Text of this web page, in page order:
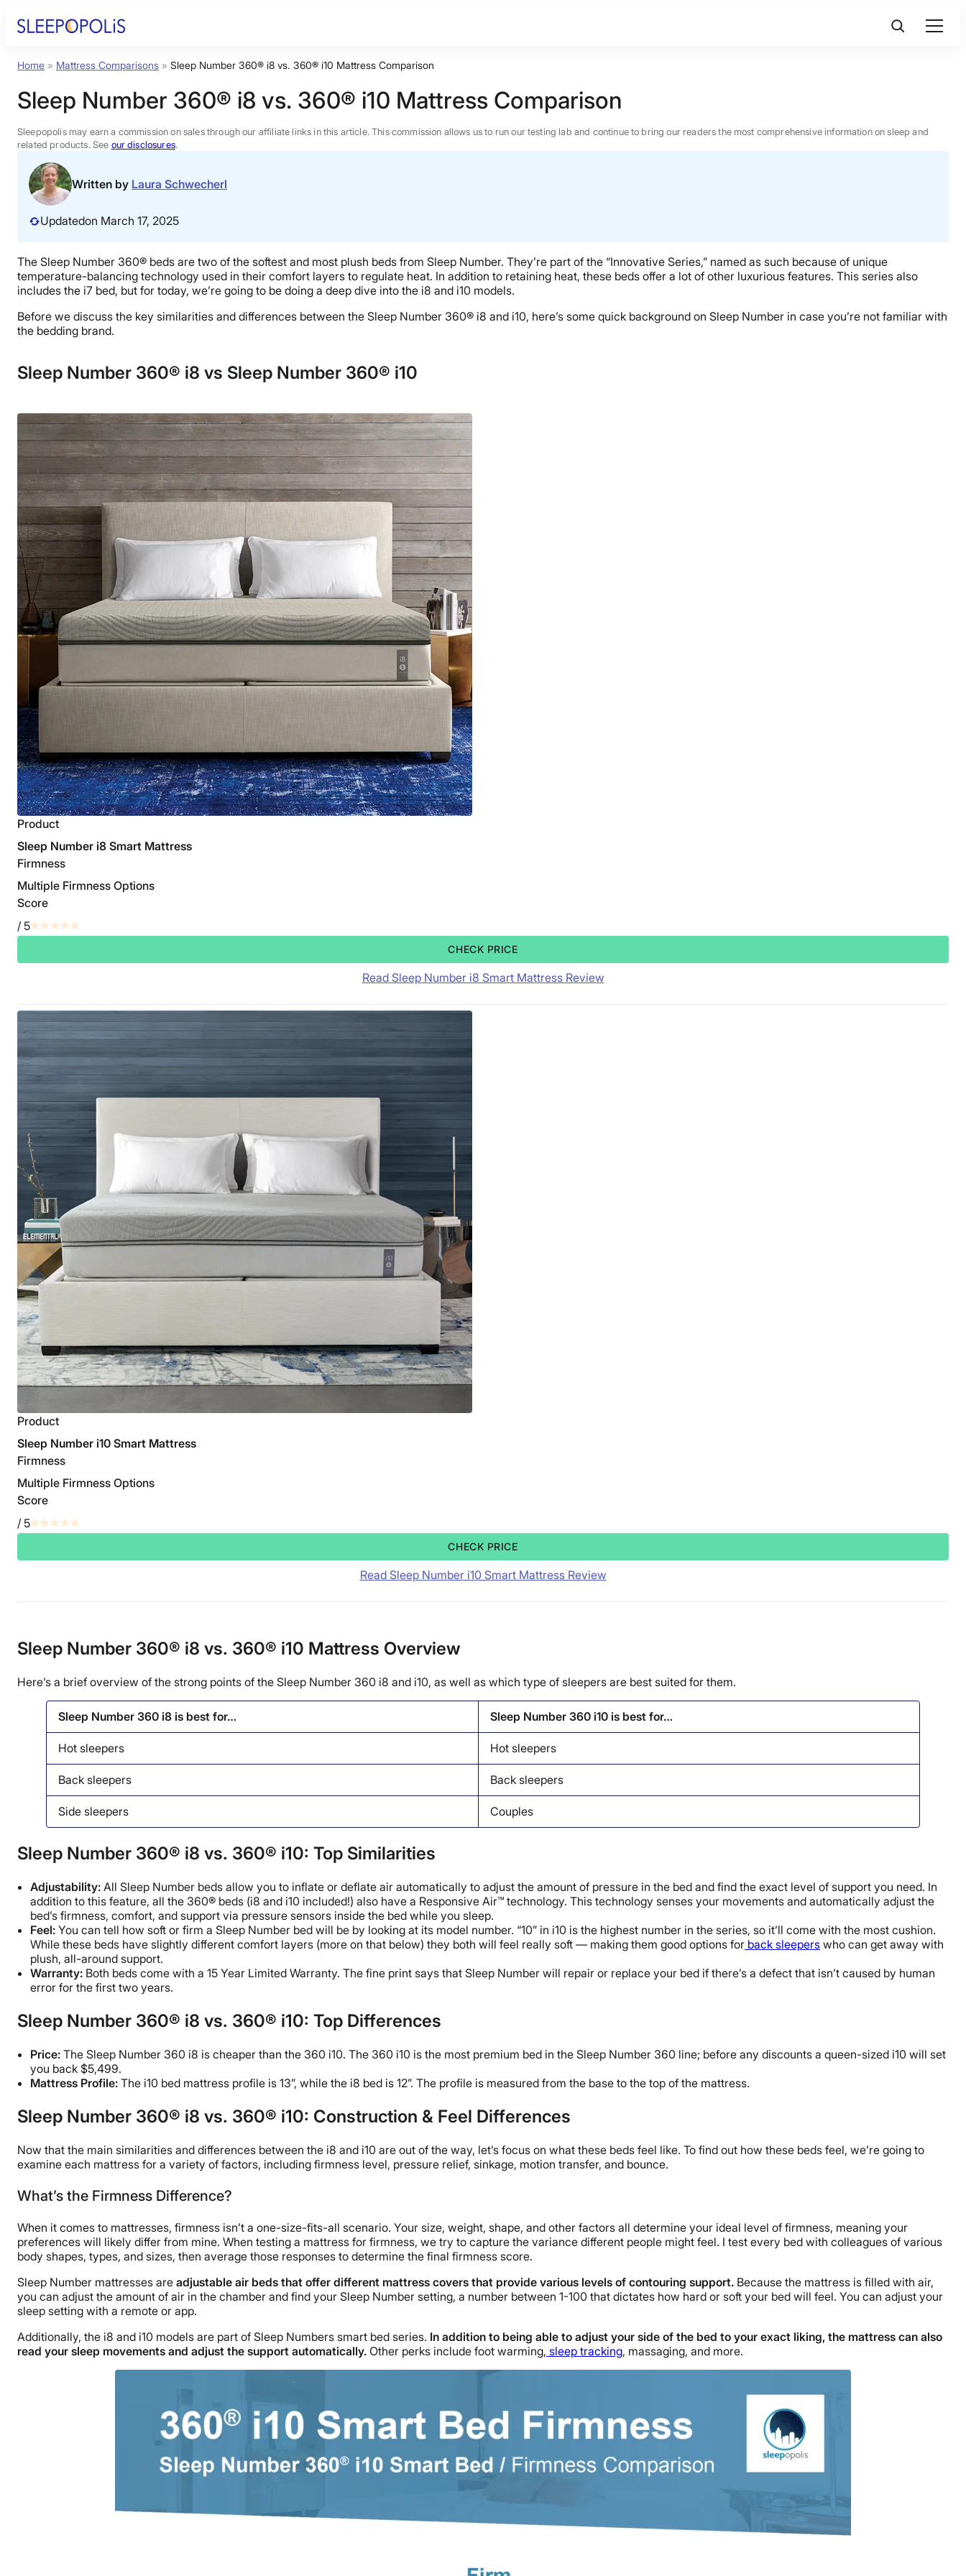
Product Reviews
Sleep Education
FAQs
Sleep Tools
Sales
BEST MATTRESS 2026
Home » Mattress Comparisons » Sleep Number 360® i8 vs. 360® i10 Mattress Comparison
Sleep Number 360® i8 vs. 360® i10 Mattress Comparison
Sleepopolis may earn a commission on sales through our affiliate links in this article. This commission allows us to run our testing lab and continue to bring our readers the most comprehensive information on sleep and
related products. See our disclosures.
Written by Laura Schwecherl
Updatedon March 17, 2025
The Sleep Number 360® beds are two of the softest and most plush beds from Sleep Number. They’re part of the “Innovative Series,” named as such because of unique
temperature-balancing technology used in their comfort layers to regulate heat. In addition to retaining heat, these beds offer a lot of other luxurious features. This series also
includes the i7 bed, but for today, we’re going to be doing a deep dive into the i8 and i10 models.
Before we discuss the key similarities and differences between the Sleep Number 360® i8 and i10, here’s some quick background on Sleep Number in case you’re not familiar with
the bedding brand.
Sleep Number 360® i8 vs Sleep Number 360® i10
Product
Sleep Number i8 Smart Mattress
Firmness
Multiple Firmness Options
Score
/ 5
CHECK PRICE
Read Sleep Number i8 Smart Mattress Review
Product
Sleep Number i10 Smart Mattress
Firmness
Multiple Firmness Options
Score
/ 5
CHECK PRICE
Read Sleep Number i10 Smart Mattress Review
Sleep Number 360® i8 vs. 360® i10 Mattress Overview
Here’s a brief overview of the strong points of the Sleep Number 360 i8 and i10, as well as which type of sleepers are best suited for them.
Sleep Number 360 i8 is best for… Sleep Number 360 i10 is best for…
Hot sleepers Hot sleepers
Back sleepers Back sleepers
Side sleepers Couples
Sleep Number 360® i8 vs. 360® i10: Top Similarities
Adjustability: All Sleep Number beds allow you to inflate or deflate air automatically to adjust the amount of pressure in the bed and find the exact level of support you need. In
addition to this feature, all the 360® beds (i8 and i10 included!) also have a Responsive Air™ technology. This technology senses your movements and automatically adjust the
bed’s firmness, comfort, and support via pressure sensors inside the bed while you sleep.
Feel: You can tell how soft or firm a Sleep Number bed will be by looking at its model number. “10” in i10 is the highest number in the series, so it’ll come with the most cushion.
While these beds have slightly different comfort layers (more on that below) they both will feel really soft — making them good options for back sleepers who can get away with
plush, all-around support.
Warranty: Both beds come with a 15 Year Limited Warranty. The fine print says that Sleep Number will repair or replace your bed if there’s a defect that isn’t caused by human
error for the first two years.
Sleep Number 360® i8 vs. 360® i10: Top Differences
Price: The Sleep Number 360 i8 is cheaper than the 360 i10. The 360 i10 is the most premium bed in the Sleep Number 360 line; before any discounts a queen-sized i10 will set
you back $5,499.
Mattress Profile: The i10 bed mattress profile is 13”, while the i8 bed is 12”. The profile is measured from the base to the top of the mattress.
Sleep Number 360® i8 vs. 360® i10: Construction & Feel Differences
Now that the main similarities and differences between the i8 and i10 are out of the way, let’s focus on what these beds feel like. To find out how these beds feel, we’re going to
examine each mattress for a variety of factors, including firmness level, pressure relief, sinkage, motion transfer, and bounce.
What’s the Firmness Difference?
When it comes to mattresses, firmness isn’t a one-size-fits-all scenario. Your size, weight, shape, and other factors all determine your ideal level of firmness, meaning your
preferences will likely differ from mine. When testing a mattress for firmness, we try to capture the variance different people might feel. I test every bed with colleagues of various
body shapes, types, and sizes, then average those responses to determine the final firmness score.
Sleep Number mattresses are adjustable air beds that offer different mattress covers that provide various levels of contouring support. Because the mattress is filled with air,
you can adjust the amount of air in the chamber and find your Sleep Number setting, a number between 1-100 that dictates how hard or soft your bed will feel. You can adjust your
sleep setting with a remote or app.
Additionally, the i8 and i10 models are part of Sleep Numbers smart bed series. In addition to being able to adjust your side of the bed to your exact liking, the mattress can also
read your sleep movements and adjust the support automatically. Other perks include foot warming, sleep tracking, massaging, and more.